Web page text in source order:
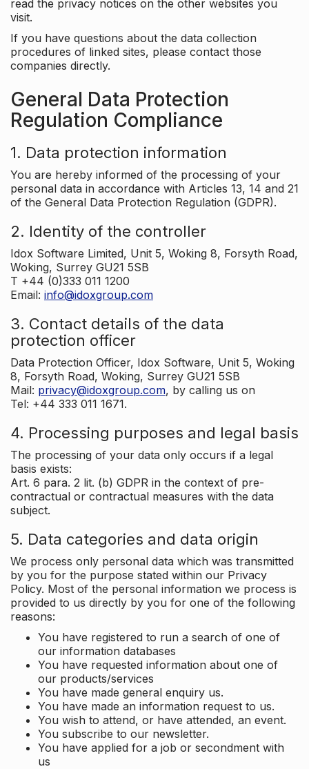
read the privacy notices on the other websites you
visit.
If you have questions about the data collection
procedures of linked sites, please contact those
companies directly.
General Data Protection
Regulation Compliance
1. Data protection information
You are hereby informed of the processing of your
personal data in accordance with Articles 13, 14 and 21
of the General Data Protection Regulation (GDPR).
2. Identity of the controller
Idox Software Limited, Unit 5, Woking 8, Forsyth Road,
Woking, Surrey GU21 5SB
T +44 (0)333 011 1200
Email: info@idoxgroup.com
3. Contact details of the data
protection officer
Data Protection Officer, Idox Software, Unit 5, Woking
8, Forsyth Road, Woking, Surrey GU21 5SB
Mail: privacy@idoxgroup.com, by calling us on
Tel: +44 333 011 1671.
4. Processing purposes and legal basis
The processing of your data only occurs if a legal
basis exists:
Art. 6 para. 2 lit. (b) GDPR in the context of pre-
contractual or contractual measures with the data
subject.
5. Data categories and data origin
We process only personal data which was transmitted
by you for the purpose stated within our Privacy
Policy. Most of the personal information we process is
provided to us directly by you for one of the following
reasons:
You have registered to run a search of one of
our information databases
You have requested information about one of
our products/services
You have made general enquiry us.
You have made an information request to us.
You wish to attend, or have attended, an event.
You subscribe to our newsletter.
You have applied for a job or secondment with
us